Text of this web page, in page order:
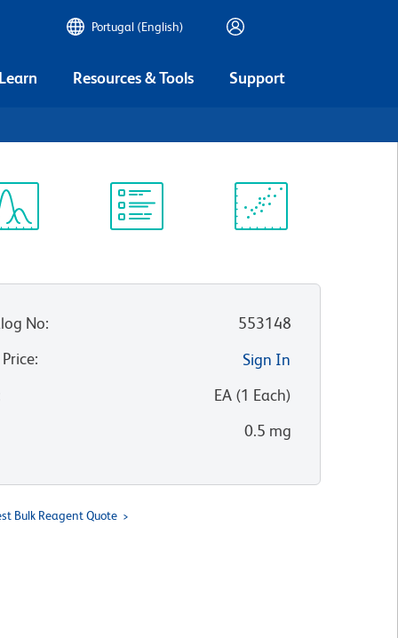
Portugal (English)
Resources & Tools Support
No:
553148
:
Sign In
EA(1 Each)
0.5 mg
Bulk Reagent Quote